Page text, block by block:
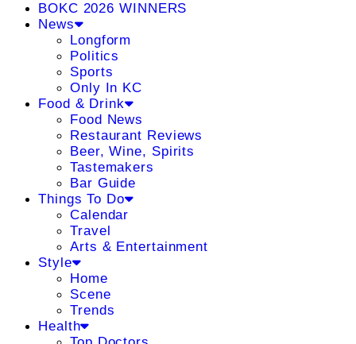
BOKC 2026 WINNERS
News
Longform
Politics
Sports
Only In KC
Food & Drink
Food News
Restaurant Reviews
Beer, Wine, Spirits
Tastemakers
Bar Guide
Things To Do
Calendar
Travel
Arts & Entertainment
Style
Home
Scene
Trends
Health